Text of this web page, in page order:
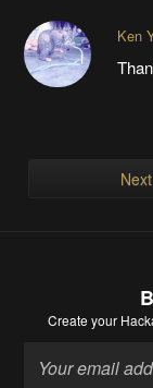
Ken
Next
Create your